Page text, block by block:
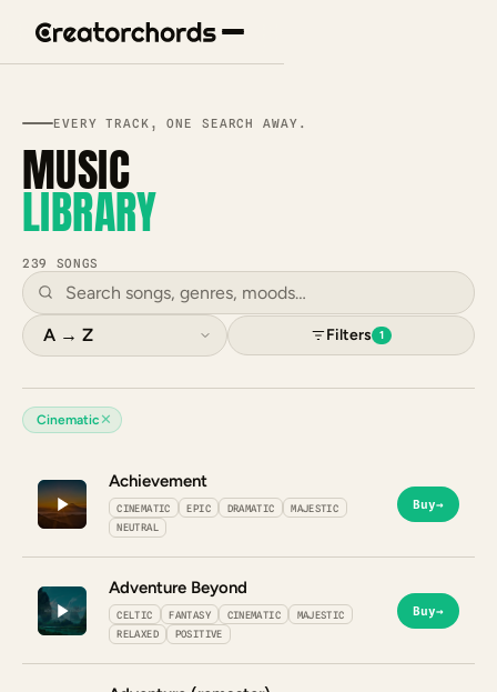
EVERY TRACK, ONE SEARCH AWAY.
MUSIC
LIBRARY
239 SONGS
Filters 1
Cinematic ✕
Achievement
CINEMATIC EPIC DRAMATIC
MAJESTIC
NEUTRAL
Buy→
Adventure Beyond
CELTIC FANTASY CINEMATIC
MAJESTIC
RELAXED
POSITIVE
Buy→